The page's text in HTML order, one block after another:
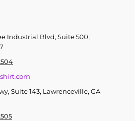
Industrial Blvd, Suite 500,
Suite 143, Lawrenceville, GA